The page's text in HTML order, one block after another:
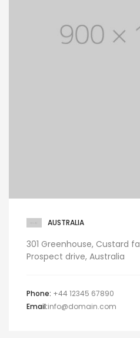
AUSTRALIA
301 Greenhouse, Custard
Prospect drive, Australia
Phone: +44 12345 67890
Email:info@domain.com